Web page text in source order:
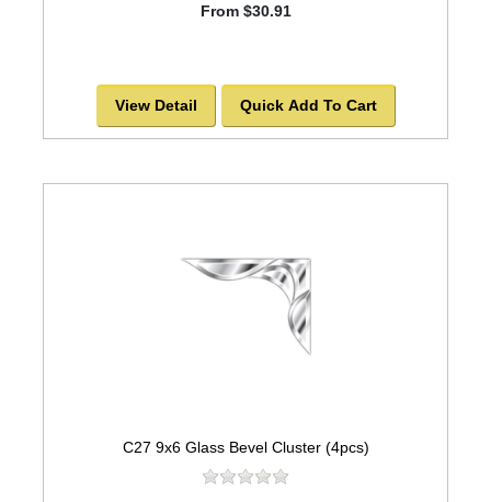
From $30.91
View Detail Quick Add To Cart
C27 9x6 Glass Bevel Cluster (4pcs)